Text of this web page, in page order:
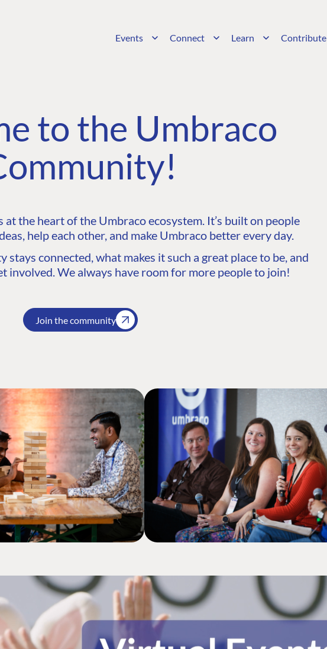
Events Connect Learn Contribute
to the Umbraco
the heart of the Umbraco ecosystem. It’s built on people
help each other, and make Umbraco better every day.
stays connected, what makes it such a great place to be, and
involved. We always have room for more people to join!
Join the community